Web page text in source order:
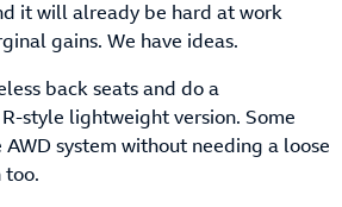
it will already be hard at work
gains. We have ideas.
back seats and do a
style lightweight version. Some
system without needing a loose
too.